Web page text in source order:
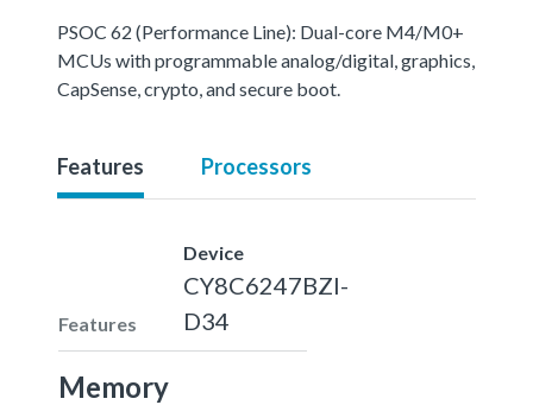
PSOC 62 (Performance Line): Dual-core M4/M0+
MCUs with programmable analog/digital, graphics,
CapSense, crypto, and secure boot.
Features Processors
Features
Device
CY8C6247BZI-
D34
Memory